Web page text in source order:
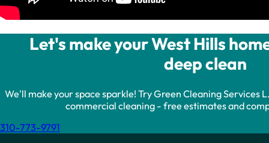
Let's make your West Hills
deep clean
We'll make your space sparkle! Try Green Cleaning
commercial cleaning - free estimates and
310-773-9791